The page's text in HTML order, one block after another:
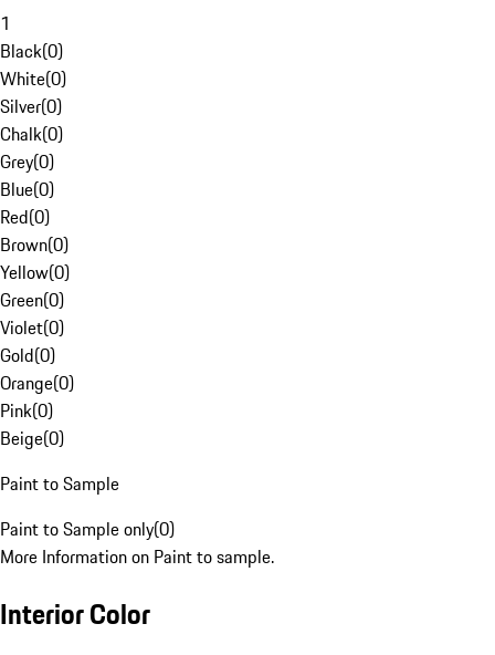
1
Black(0)
White(0)
Silver(0)
Chalk(0)
Grey(0)
Blue(0)
Red(0)
Brown(0)
Yellow(0)
Green(0)
Violet(0)
Gold(0)
Orange(0)
Pink(0)
Beige(0)
Paint to Sample
Paint to Sample only(0)
More Information on Paint to sample.
Interior Color